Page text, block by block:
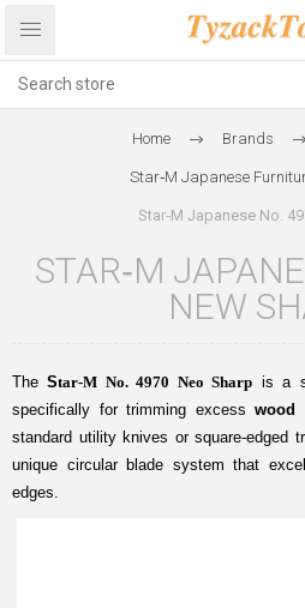
Home Brands
Star‑M Japanese
Star‑M Japanese No.
STAR‑M
NEW
TheStar-M No. 4970 Neo Sharp is a
specifically for trimming excess wood
standard utility knives or square-edged
unique circular blade system that
edges.